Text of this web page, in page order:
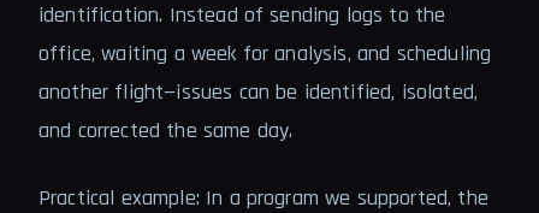
identification. Instead of sending logs to the
office, waiting a week for analysis, and scheduling
another flight—issues can be identified, isolated,
and corrected the same day.
Practical example: In a program we supported, the